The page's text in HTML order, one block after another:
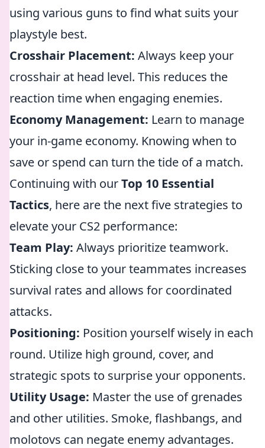
using various guns to find what suits your
playstyle best.
Crosshair Placement: Always keep your
crosshair at head level. This reduces the
reaction time when engaging enemies.
Economy Management: Learn to manage
your in-game economy. Knowing when to
save or spend can turn the tide of a match.
Continuing with ourTop 10 Essential
Tactics, here are the next five strategies to
elevate your CS2 performance:
Team Play: Always prioritize teamwork.
Sticking close to your teammates increases
survival rates and allows for coordinated
attacks.
Positioning: Position yourself wisely in each
round. Utilize high ground, cover, and
strategic spots to surprise your opponents.
Utility Usage: Master the use of grenades
and other utilities. Smoke, flashbangs, and
molotovs can negate enemy advantages.